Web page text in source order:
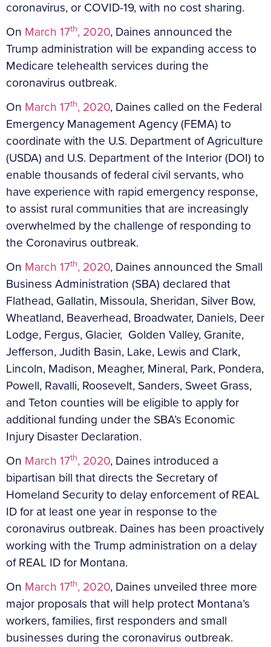
coronavirus, or COVID-19, with no cost sharing.
On March 17th, 2020, Daines announced the
Trump administration will be expanding access to
Medicare telehealth services during the
coronavirus outbreak.
On March 17th, 2020, Daines called on the Federal
Emergency Management Agency (FEMA) to
coordinate with the U.S. Department of Agriculture
(USDA) and U.S. Department of the Interior (DOI) to
enable thousands of federal civil servants, who
have experience with rapid emergency response,
to assist rural communities that are increasingly
overwhelmed by the challenge of responding to
the Coronavirus outbreak.
On March 17th, 2020, Daines announced the Small
Business Administration (SBA) declared that
Flathead, Gallatin, Missoula, Sheridan, Silver Bow,
Wheatland, Beaverhead, Broadwater, Daniels, Deer
Lodge, Fergus, Glacier, Golden Valley, Granite,
Jefferson, Judith Basin, Lake, Lewis and Clark,
Lincoln, Madison, Meagher, Mineral, Park, Pondera,
Powell, Ravalli, Roosevelt, Sanders, Sweet Grass,
and Teton counties will be eligible to apply for
additional funding under the SBA’s Economic
Injury Disaster Declaration.
On March 17th, 2020, Daines introduced a
bipartisan bill that directs the Secretary of
Homeland Security to delay enforcement of REAL
ID for at least one year in response to the
coronavirus outbreak. Daines has been proactively
working with the Trump administration on a delay
of REAL ID for Montana.
On March 17th, 2020, Daines unveiled three more
major proposals that will help protect Montana’s
workers, families, first responders and small
businesses during the coronavirus outbreak.